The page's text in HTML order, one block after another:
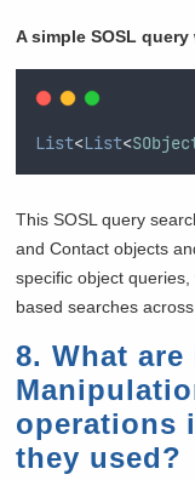
A simple SOSL
List<List<
This SOSL query
and Contact objects
specific object
based searches
8. What are
operations
they used?